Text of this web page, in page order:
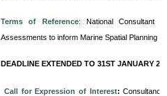
Terms of Reference: National Consultant
Assessments to inform Marine Spatial Planning
DEADLINE EXTENDED TO 31ST JANUARY
Call for Expression of Interest: